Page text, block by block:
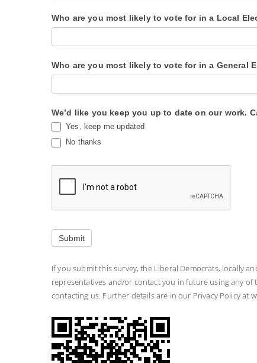
Who are you most likely to vote for in a Local
Who are you most likely to vote for in a General
We’d like you keep you up to date on our work.
Yes, keep me updated
No thanks
Submit
If you submit this survey, the Liberal Democrats, locally
representatives and/or contact you in future using any
contacting us. Further details are in our Privacy Policy at